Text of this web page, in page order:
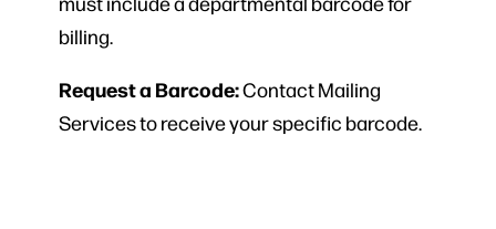
billing.
Request a Barcode:Contact Mailing
Services to receive your specific barcode.